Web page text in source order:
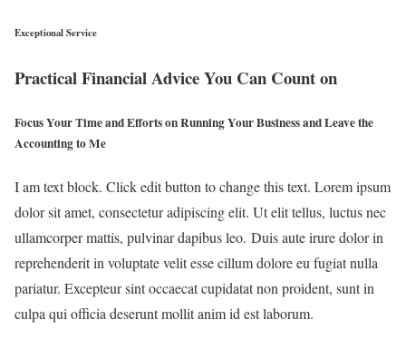
Exceptional Service
Practical Financial Advice You Can Count on
Focus Your Time and Efforts on Running Your Business and Leave the
Accounting to Me
I am text block. Click edit button to change this text. Lorem ipsum
dolor sit amet, consectetur adipiscing elit. Ut elit tellus, luctus nec
ullamcorper mattis, pulvinar dapibus leo. Duis aute irure dolor in
reprehenderit in voluptate velit esse cillum dolore eu fugiat nulla
pariatur. Excepteur sint occaecat cupidatat non proident, sunt in
culpa qui officia deserunt mollit anim id est laborum.